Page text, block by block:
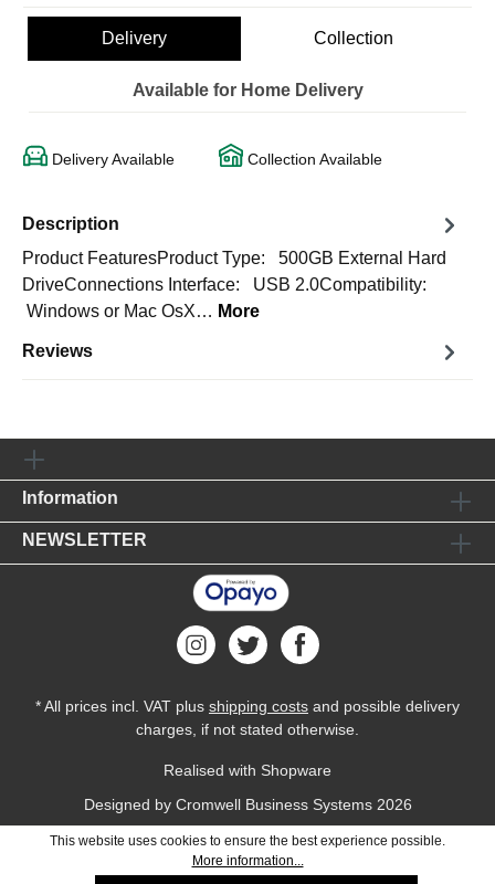
Delivery Collection
Available for Home Delivery
Delivery Available Collection Available
Description
Product FeaturesProduct Type: 500GB External Hard
DriveConnections Interface: USB 2.0Compatibility:
Windows or Mac OsX… More
Reviews
Information
NEWSLETTER
* All prices incl. VAT plus shipping costs and possible delivery
charges, if not stated otherwise.
Realised with Shopware
Designed by Cromwell Business Systems2026
This website uses cookies to ensure the best experience possible.
More information...